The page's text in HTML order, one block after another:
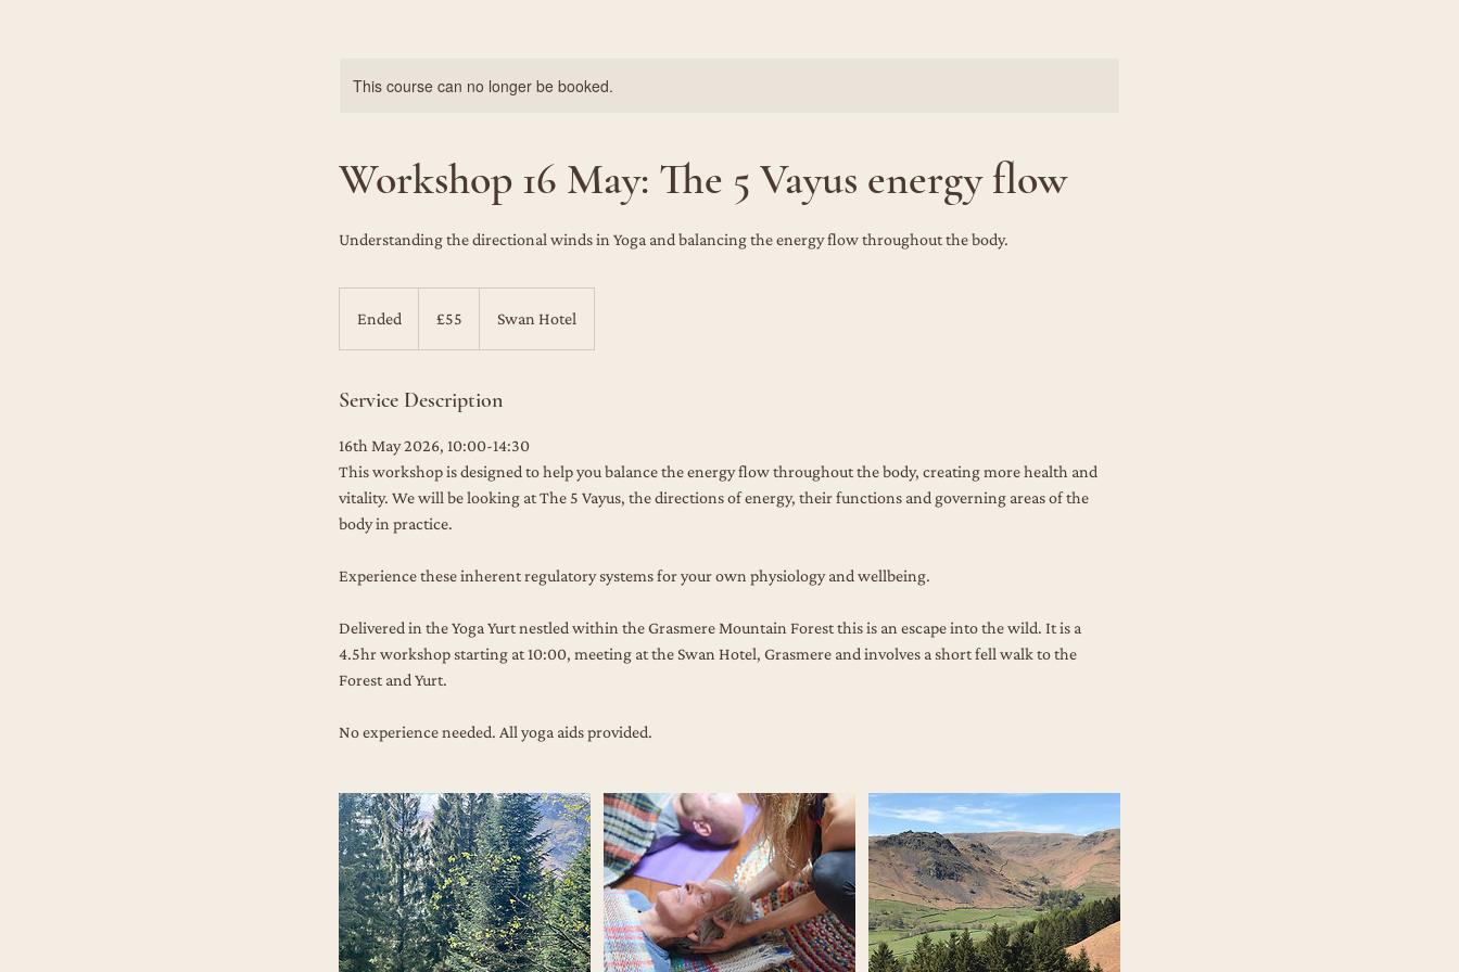
This course can no longer be booked.
Workshop 16 May: The 5 Vayus energy flow
Understanding the directional winds in Yoga and balancing the energy flow throughout the body.
Ended
e
pounds
£55 Swan Hotel
Service Description
16th May 2026, 10:00-14:30
This workshop is designed to help you balance the energy flow throughout the body, creating more health and
vitality. We will be looking at The 5 Vayus, the directions of energy, their functions and governing areas of the
body in practice.
Experience these inherent regulatory systems for your own physiology and wellbeing.
Delivered in the Yoga Yurt nestled within the Grasmere Mountain Forest this is an escape into the wild. It is a
4.5hr workshop starting at 10:00, meeting at the Swan Hotel, Grasmere and involves a short fell walk to the
Forest and Yurt.
No experience needed. All yoga aids provided.